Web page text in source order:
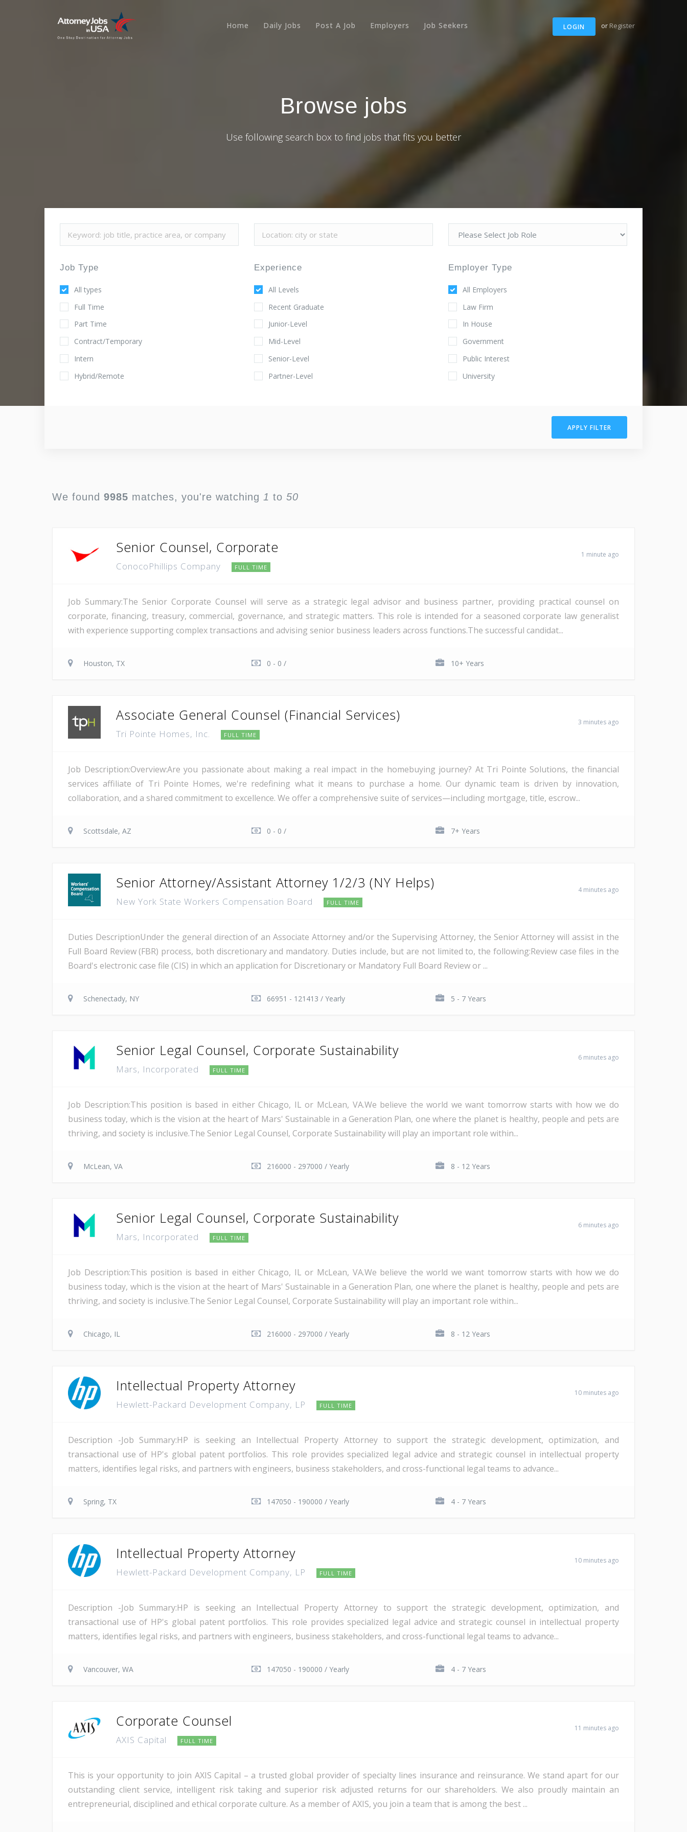
LOGIN or Register
Home Daily Jobs Post A Job Employers Job Seekers
Browse jobs
Use following search box to find jobs that fits you better
Job Type
All types
Full Time
Part Time
Contract/Temporary
Intern
Hybrid/Remote
Experience
All Levels
Recent Graduate
Junior-Level
Mid-Level
Senior-Level
Partner-Level
Employer Type
All Employers
Law Firm
In House
Government
Public Interest
University
APPLY FILTER
We found 9985 matches, you're watching 1 to 50
Senior Counsel, Corporate
ConocoPhillips Company FULL TIME
1 minute ago
Job Summary:The Senior Corporate Counsel will serve as a strategic legal advisor and business partner, providing practical counsel on
corporate, financing, treasury, commercial, governance, and strategic matters. This role is intended for a seasoned corporate law generalist
with experience supporting complex transactions and advising senior business leaders across functions.The successful candidat...
Houston, TX 0 - 0 / 10+ Years
Associate General Counsel (Financial Services)
Tri Pointe Homes, Inc. FULL TIME
3 minutes ago
Job Description:Overview:Are you passionate about making a real impact in the homebuying journey? At Tri Pointe Solutions, the financial
services affiliate of Tri Pointe Homes, we're redefining what it means to purchase a home. Our dynamic team is driven by innovation,
collaboration, and a shared commitment to excellence. We offer a comprehensive suite of services—including mortgage, title, escrow...
Scottsdale, AZ 0 - 0 / 7+ Years
Senior Attorney/Assistant Attorney 1/2/3 (NY Helps)
New York State Workers Compensation Board FULL TIME
4 minutes ago
Duties DescriptionUnder the general direction of an Associate Attorney and/or the Supervising Attorney, the Senior Attorney will assist in the
Full Board Review (FBR) process, both discretionary and mandatory. Duties include, but are not limited to, the following:Review case files in the
Board's electronic case file (CIS) in which an application for Discretionary or Mandatory Full Board Review or ...
Schenectady, NY 66951 - 121413 / Yearly 5 - 7 Years
Senior Legal Counsel, Corporate Sustainability
Mars, Incorporated FULL TIME
6 minutes ago
Job Description:This position is based in either Chicago, IL or McLean, VA.We believe the world we want tomorrow starts with how we do
business today, which is the vision at the heart of Mars' Sustainable in a Generation Plan, one where the planet is healthy, people and pets are
thriving, and society is inclusive.The Senior Legal Counsel, Corporate Sustainability will play an important role within...
McLean, VA 216000 - 297000 / Yearly 8 - 12 Years
Senior Legal Counsel, Corporate Sustainability
Mars, Incorporated FULL TIME
6 minutes ago
Job Description:This position is based in either Chicago, IL or McLean, VA.We believe the world we want tomorrow starts with how we do
business today, which is the vision at the heart of Mars' Sustainable in a Generation Plan, one where the planet is healthy, people and pets are
thriving, and society is inclusive.The Senior Legal Counsel, Corporate Sustainability will play an important role within...
Chicago, IL 216000 - 297000 / Yearly 8 - 12 Years
Intellectual Property Attorney
Hewlett-Packard Development Company, LP FULL TIME
10 minutes ago
Description -Job Summary:HP is seeking an Intellectual Property Attorney to support the strategic development, optimization, and
transactional use of HP's global patent portfolios. This role provides specialized legal advice and strategic counsel in intellectual property
matters, identifies legal risks, and partners with engineers, business stakeholders, and cross-functional legal teams to advance...
Spring, TX 147050 - 190000 / Yearly 4 - 7 Years
Intellectual Property Attorney
Hewlett-Packard Development Company, LP FULL TIME
10 minutes ago
Description -Job Summary:HP is seeking an Intellectual Property Attorney to support the strategic development, optimization, and
transactional use of HP's global patent portfolios. This role provides specialized legal advice and strategic counsel in intellectual property
matters, identifies legal risks, and partners with engineers, business stakeholders, and cross-functional legal teams to advance...
Vancouver, WA 147050 - 190000 / Yearly 4 - 7 Years
Corporate Counsel
AXIS Capital FULL TIME
11 minutes ago
This is your opportunity to join AXIS Capital – a trusted global provider of specialty lines insurance and reinsurance. We stand apart for our
outstanding client service, intelligent risk taking and superior risk adjusted returns for our shareholders. We also proudly maintain an
entrepreneurial, disciplined and ethical corporate culture. As a member of AXIS, you join a team that is among the best ...